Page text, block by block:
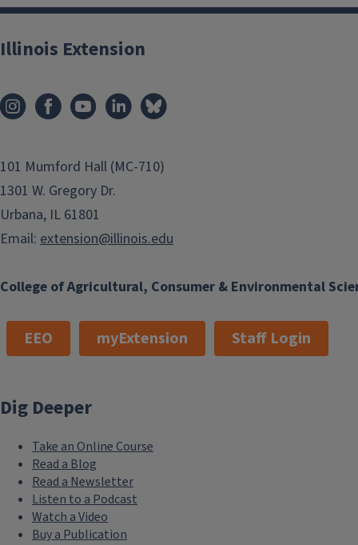
College of Agricultural, Consumer & Environmental
Illinois Extension
101 Mumford Hall (MC-710)
1301 W. Gregory Dr.
Urbana, IL 61801
Email: extension@illinois.edu
EEO myExtension Staff Login
Dig Deeper
Take an Online Course
Read a Blog
Read a Newsletter
Listen to a Podcast
Watch a Video
Buy a Publication